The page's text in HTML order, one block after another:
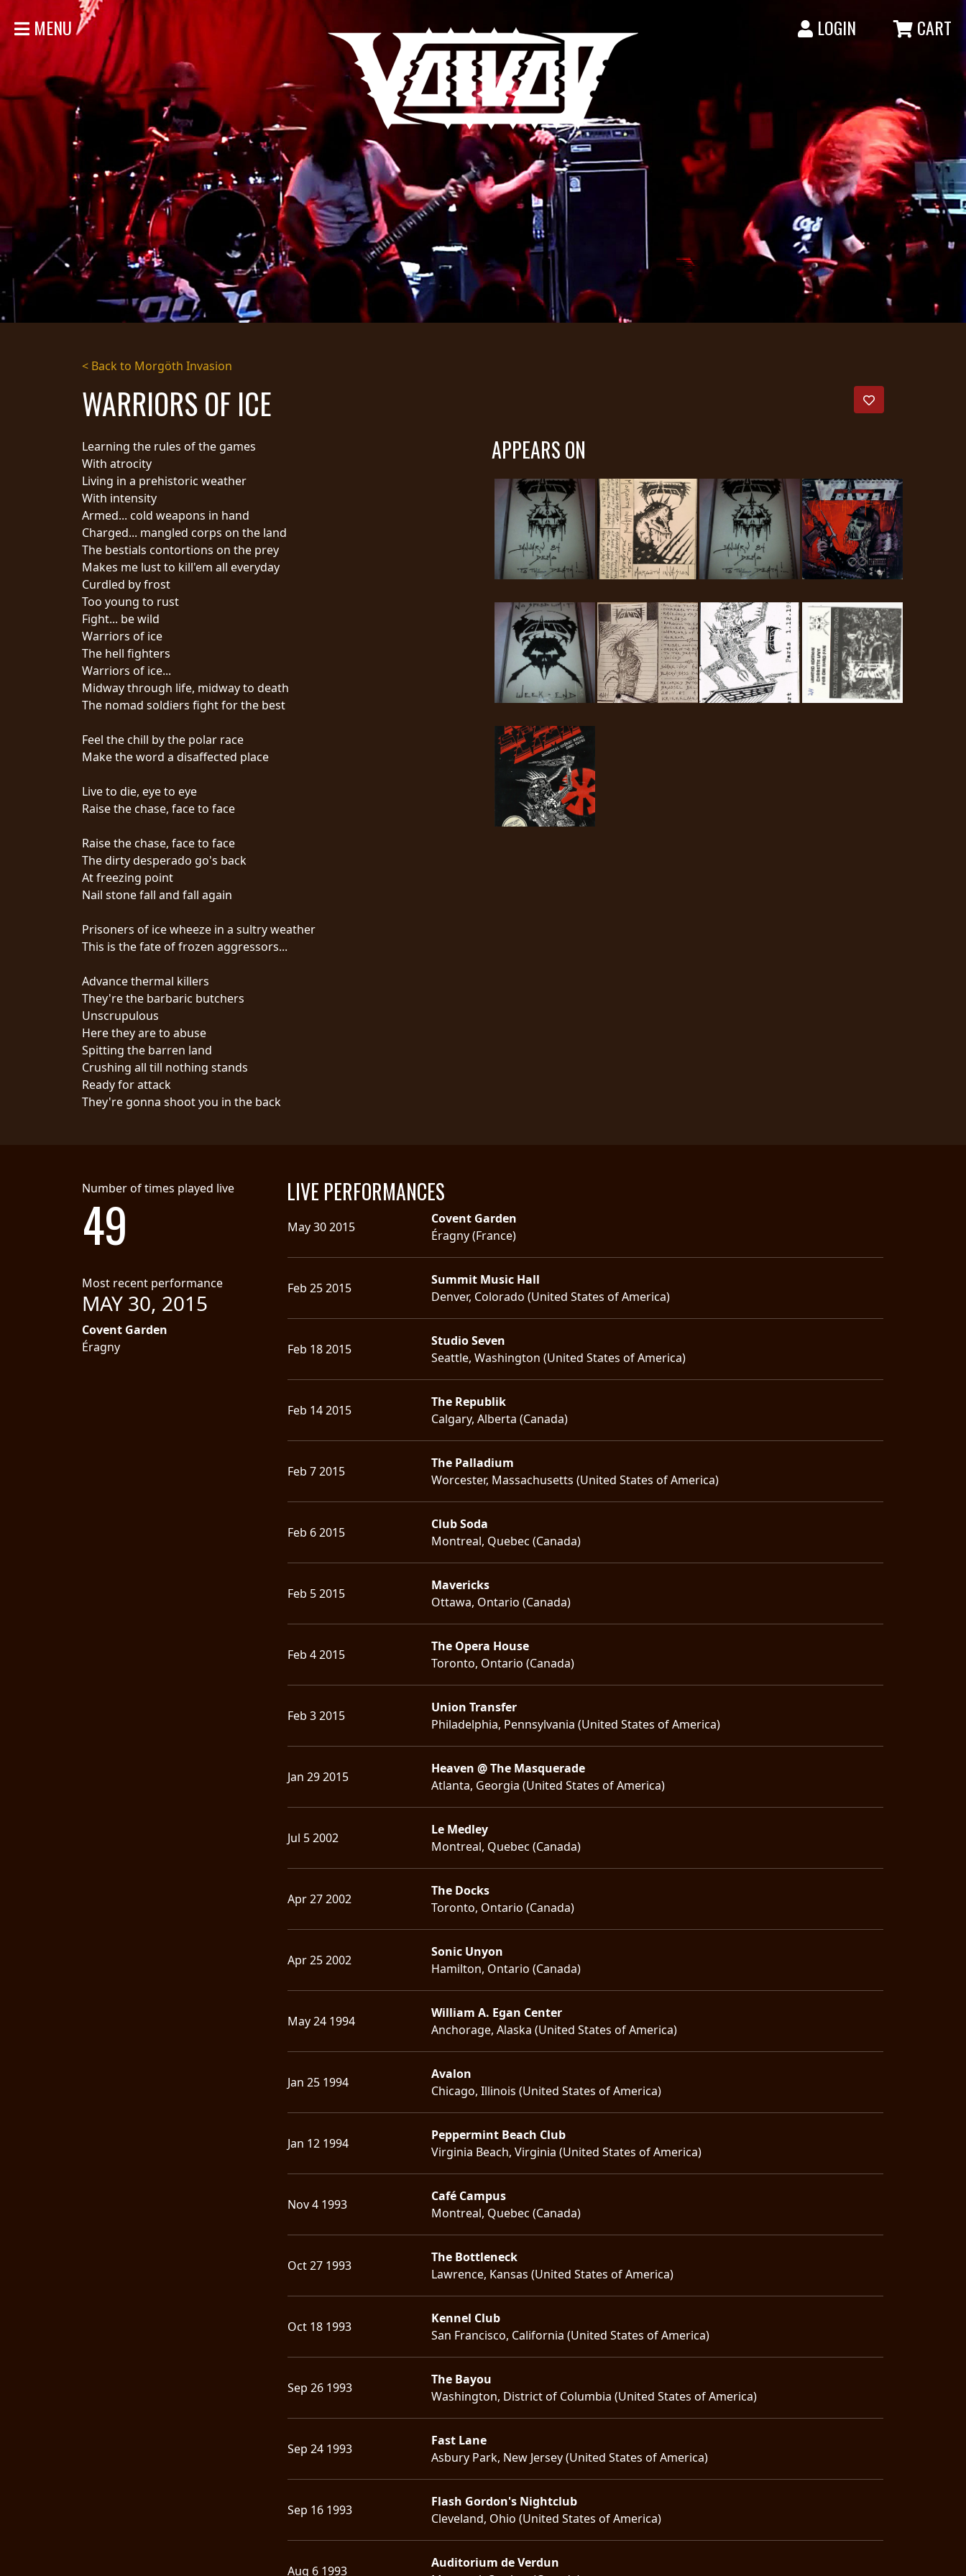
HOME
NEWS
SHOWS
DISCOGRAPHY
GALLERY
BIO
CONTACT
CONNECTED
CHOOSE
SYMPHONIQUE
ANACHRONISM
NOTHINGFACE
TECHNOLOGY
LANGUAGE
MENU LOGIN CART
< Back to Morgöth Invasion
WARRIORS OF ICE
Learning the rules of the games
With atrocity
Living in a prehistoric weather
With intensity
Armed... cold weapons in hand
Charged... mangled corps on the land
The bestials contortions on the prey
Makes me lust to kill'em all everyday
Curdled by frost
Too young to rust
Fight... be wild
Warriors of ice
The hell fighters
Warriors of ice...
Midway through life, midway to death
The nomad soldiers fight for the best
Feel the chill by the polar race
Make the word a disaffected place
Live to die, eye to eye
Raise the chase, face to face
Raise the chase, face to face
The dirty desperado go's back
At freezing point
Nail stone fall and fall again
Prisoners of ice wheeze in a sultry weather
This is the fate of frozen aggressors...
Advance thermal killers
They're the barbaric butchers
Unscrupulous
Here they are to abuse
Spitting the barren land
Crushing all till nothing stands
Ready for attack
They're gonna shoot you in the back
APPEARS ON
Number of times played live
49
Most recent performance
MAY 30, 2015
Covent Garden
Éragny
LIVE PERFORMANCES
May 30 2015
Covent Garden
Éragny (France)
Feb 25 2015
Summit Music Hall
Denver, Colorado (United States of America)
Feb 18 2015
Studio Seven
Seattle, Washington (United States of America)
Feb 14 2015
The Republik
Calgary, Alberta (Canada)
Feb 7 2015
The Palladium
Worcester, Massachusetts (United States of America)
Feb 6 2015
Club Soda
Montreal, Quebec (Canada)
Feb 5 2015
Mavericks
Ottawa, Ontario (Canada)
Feb 4 2015
The Opera House
Toronto, Ontario (Canada)
Feb 3 2015
Union Transfer
Philadelphia, Pennsylvania (United States of America)
Jan 29 2015
Heaven @ The Masquerade
Atlanta, Georgia (United States of America)
Jul 5 2002
Le Medley
Montreal, Quebec (Canada)
Apr 27 2002
The Docks
Toronto, Ontario (Canada)
Apr 25 2002
Sonic Unyon
Hamilton, Ontario (Canada)
May 24 1994
William A. Egan Center
Anchorage, Alaska (United States of America)
Jan 25 1994
Avalon
Chicago, Illinois (United States of America)
Jan 12 1994
Peppermint Beach Club
Virginia Beach, Virginia (United States of America)
Nov 4 1993
Café Campus
Montreal, Quebec (Canada)
Oct 27 1993
The Bottleneck
Lawrence, Kansas (United States of America)
Oct 18 1993
Kennel Club
San Francisco, California (United States of America)
Sep 26 1993
The Bayou
Washington, District of Columbia (United States of America)
Sep 24 1993
Fast Lane
Asbury Park, New Jersey (United States of America)
Sep 16 1993
Flash Gordon's Nightclub
Cleveland, Ohio (United States of America)
Aug 6 1993
Auditorium de Verdun